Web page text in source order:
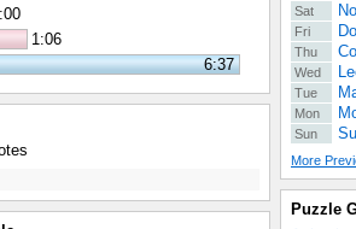
:00
1:06
6:37
Sat
Fri
Thu
Wed
Tue
Mon
Sun
More
Puzzle